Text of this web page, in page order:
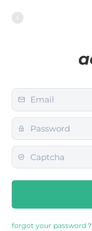
forgot your password？